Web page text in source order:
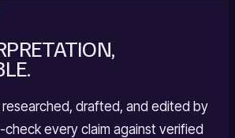
drafted, and edited by
check every claim against verified